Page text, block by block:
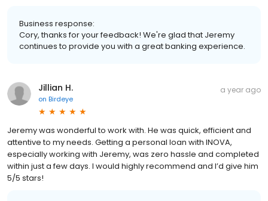
Business response:
Cory, thanks for your feedback! We're glad that Jeremy
continues to provide you with a great banking experience.
Jillian H.
on Birdeye
a year ago
Jeremy was wonderful to work with. He was quick, efficient and
attentive to my needs. Getting a personal loan with INOVA,
especially working with Jeremy, was zero hassle and completed
within just a few days. I would highly recommend and I’d give him
5/5 stars!